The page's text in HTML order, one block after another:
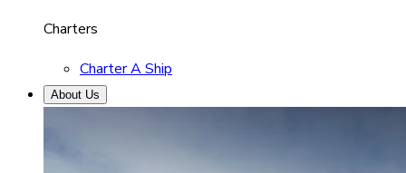
Charters
Charter A Ship
About Us